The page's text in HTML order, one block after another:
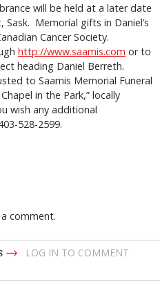
will be held at a later date
Memorial gifts in Daniel’s
Cancer Society.
http://www.saamis.com or to
heading Daniel Berreth.
to Saamis Memorial Funeral
in the Park,” locally
wish any additional
528-2599.
comment.
→
LOG IN TO COMMENT